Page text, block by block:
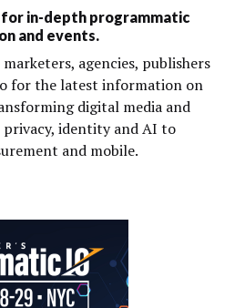
in-depth programmatic
and events.
agencies, publishers
for the latest information on
digital media and
identity and AI to
and mobile.